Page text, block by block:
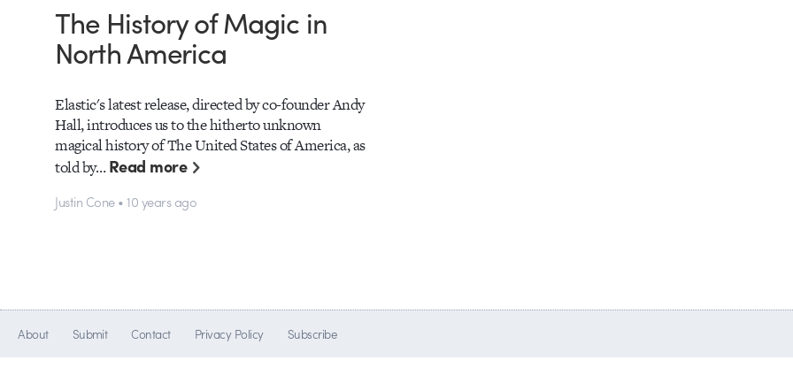
The History of Magic in
North America
Elastic's latest release, directed by co-founder Andy
Hall, introduces us to the hitherto unknown
magical history of The United States of America, as
told by…Read more
Justin Cone • 10 years ago
About Submit Contact Privacy Policy Subscribe